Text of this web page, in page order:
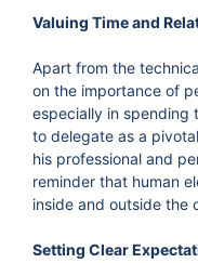
Valuing Time and
Apart from the
on the importance of
especially in spending
to delegate as a
his professional and
reminder that human
inside and outside the
Setting Clear